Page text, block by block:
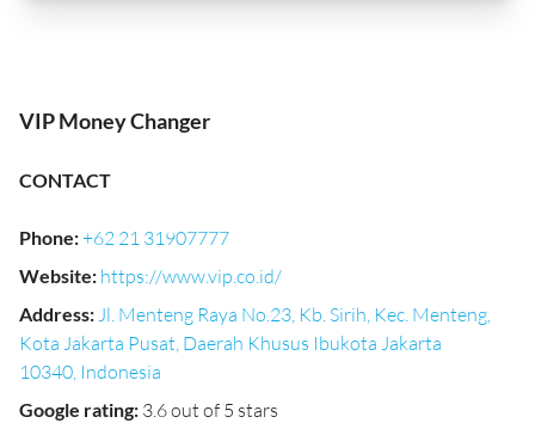
VIP Money Changer
CONTACT
Phone:+62 21 31907777
Website: https://www.vip.co.id/
Address:Jl. Menteng Raya No.23, Kb. Sirih, Kec. Menteng,
Kota Jakarta Pusat, Daerah Khusus Ibukota Jakarta
10340, Indonesia
Google rating: 3.6 out of 5 stars